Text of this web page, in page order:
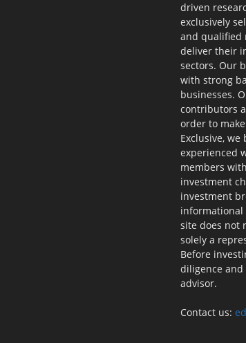
driven
exclusively
and qualified
deliver their
sectors. Our
with strong
businesses.
contributors
order to
Exclusive,
experienced
members
investment
investment
informational
site does not
solely a
Before
diligence
advisor.
Contact us: